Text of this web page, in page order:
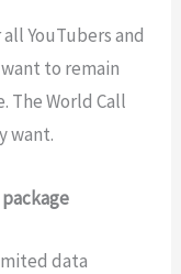
YouTubers and
to remain
World Call
want.
data